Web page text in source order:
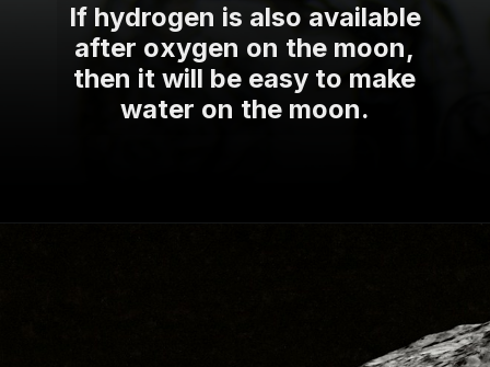
If hydrogen is also available
after oxygen on the moon,
then it will be easy to make
water on the moon.